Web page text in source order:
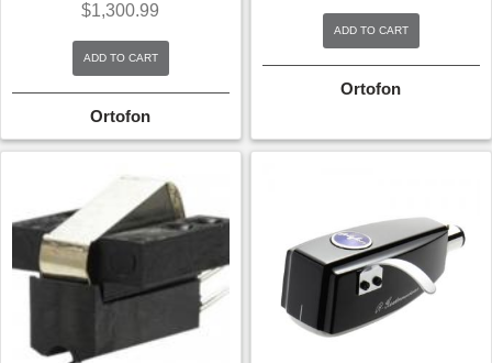
$1,300.99
ADD TO CART
Ortofon
ADD TO CART
Ortofon